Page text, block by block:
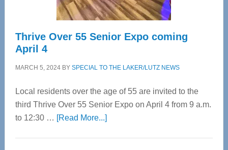
Thrive Over 55 Senior Expo coming
April 4
MARCH 5, 2024BY SPECIAL TO THE LAKER/LUTZ NEWS
Local residents over the age of 55 are invited to the
third Thrive Over 55 Senior Expo on April 4 from 9 a.m.
to 12:30 … [Read More...]about